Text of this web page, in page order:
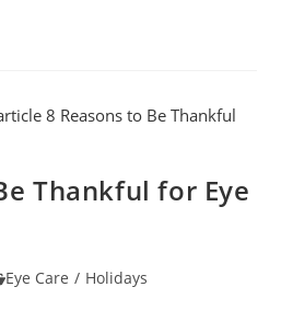
Thankful for Eye
Eye Care / Holidays